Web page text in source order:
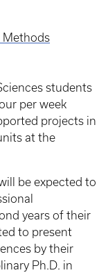
Methods
students
per week
projects in
at the
be expected to
years of their
to present
by their
Ph.D. in